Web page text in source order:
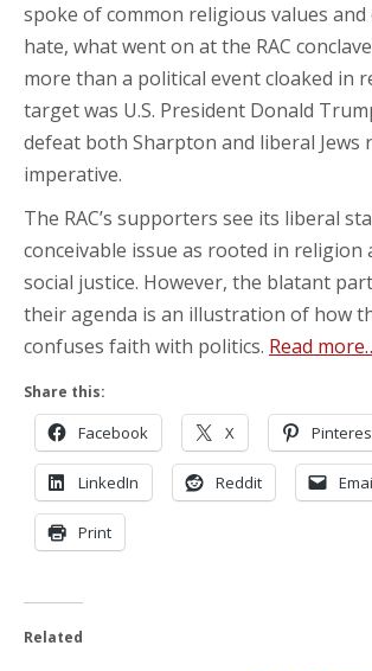
spoke of common religious values
hate, what went on at the RAC
more than a political event cloaked in
target was U.S. President Donald
defeat both Sharpton and liberal Jews
imperative.
The RAC’s supporters see its liberal
conceivable issue as rooted in religion
social justice. However, the blatant
their agenda is an illustration of how
confuses faith with politics. Read
Share this:
Facebook X
LinkedIn Reddit
Print
Related